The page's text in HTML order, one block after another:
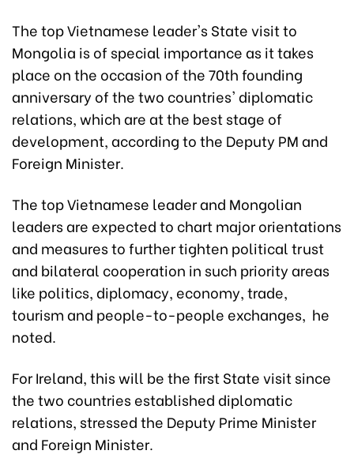
The top Vietnamese leader's State visit to
Mongolia is of special importance as it takes
place on the occasion of the 70th founding
anniversary of the two countries' diplomatic
relations, which are at the best stage of
development, according to the Deputy PM and
Foreign Minister.
The top Vietnamese leader and Mongolian
leaders are expected to chart major orientations
and measures to further tighten political trust
and bilateral cooperation in such priority areas
like politics, diplomacy, economy, trade,
tourism and people-to-people exchanges, he
noted.
For Ireland, this will be the first State visit since
the two countries established diplomatic
relations, stressed the Deputy Prime Minister
and Foreign Minister.